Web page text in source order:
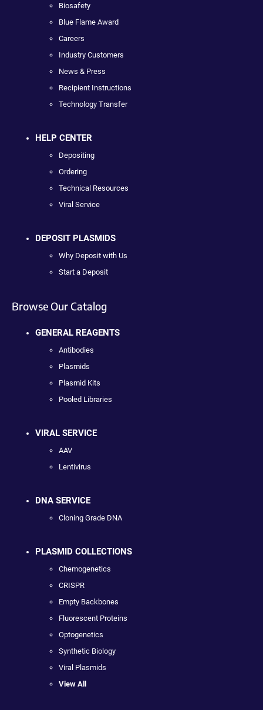
Biosafety
Blue Flame Award
Careers
Industry Customers
News & Press
Recipient Instructions
Technology Transfer
HELP CENTER
Depositing
Ordering
Technical Resources
Viral Service
DEPOSIT PLASMIDS
Why Deposit with Us
Start a Deposit
Browse Our Catalog
GENERAL REAGENTS
Antibodies
Plasmids
Plasmid Kits
Pooled Libraries
VIRAL SERVICE
AAV
Lentivirus
DNA SERVICE
Cloning Grade DNA
PLASMID COLLECTIONS
Chemogenetics
CRISPR
Empty Backbones
Fluorescent Proteins
Optogenetics
Synthetic Biology
Viral Plasmids
View All